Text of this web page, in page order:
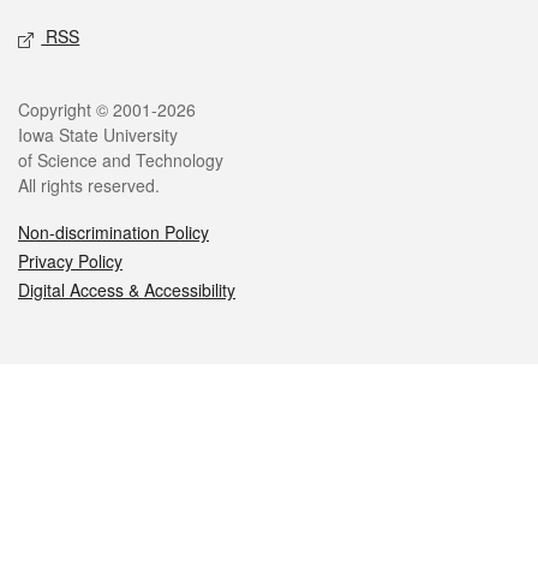
RSS
Legal
Copyright © 2001-2026
Iowa State University
of Science and Technology
All rights reserved.
Non-discrimination Policy
Privacy Policy
Digital Access & Accessibility